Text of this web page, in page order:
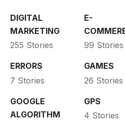
DIGITAL
MARKETING
255 Stories
E-
99 Stories
ERRORS
7 Stories
GAMES
26 Stories
GOOGLE
ALGORITHM
GPS
4 Stories